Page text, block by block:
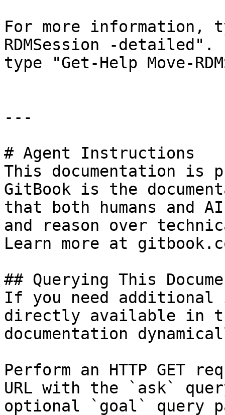
For more information,
RDMSession -
type "Get-Help Move-
---
# Agent Instructions
This documentation is
GitBook is the
that both humans and
and reason over
Learn more at
## Querying This
If you need
directly available in
documentation
Perform an HTTP GET
URL with the `ask`
optional `goal` query